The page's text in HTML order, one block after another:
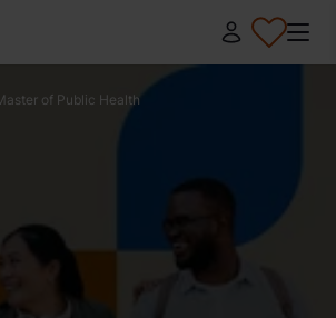
of Public Health